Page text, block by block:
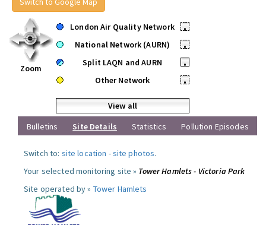
Zoom
London Air Quality Network
•
National Network (AURN)
•
Split LAQN and AURN
•
Other Network
•
View all
Bulletins
Site Details Statistics Pollution Episodes
Switch to: site location -site photos.
Your selected monitoring site » Tower Hamlets - Victoria Park
Site operated by » Tower Hamlets